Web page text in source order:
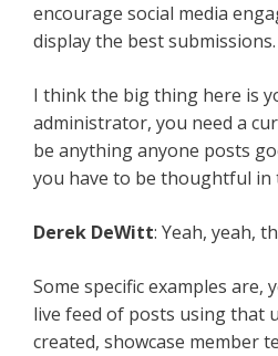
encourage social media
display the best submissions.
I think the big thing here is
administrator, you need a
be anything anyone posts
you have to be thoughtful in
Derek DeWitt: Yeah, yeah,
Some specific examples are,
live feed of posts using that
created, showcase member